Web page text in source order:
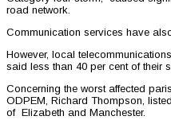
road network.
Communication services have
However, local
said less than 40 per cent of their
Concerning the worst affected
ODPEM, Richard Thompson,
of Elizabeth and Manchester.